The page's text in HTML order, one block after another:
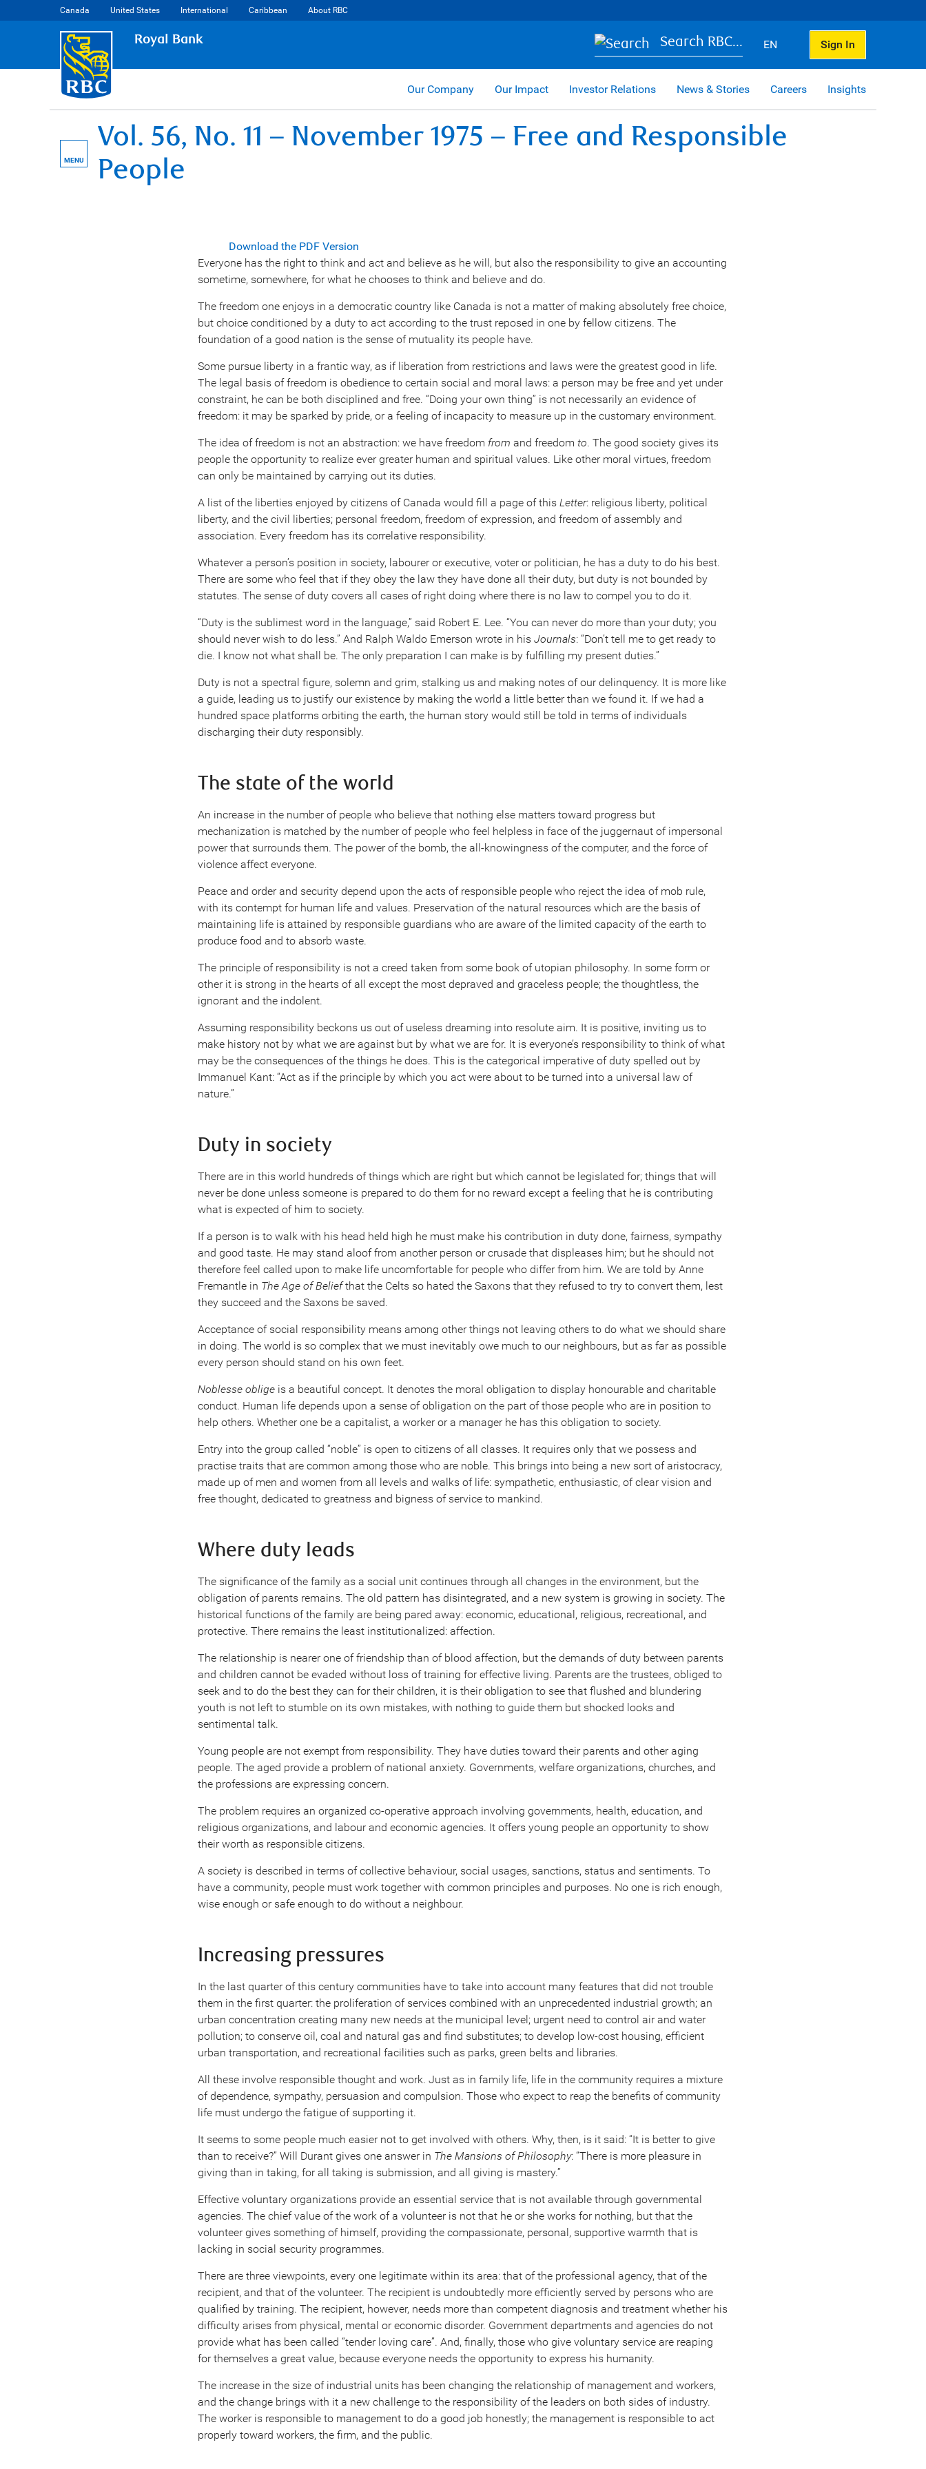
Canada United States International Caribbean About RBC
Royal Bank Search RBC... EN Sign In
Our Company Our Impact Investor Relations News & Stories Careers Insights
MENU
Vol. 56, No. 11 – November 1975 – Free and Responsible
People
Download the PDF Version
Everyone has the right to think and act and believe as he will, but also the responsibility to give an accounting
sometime, somewhere, for what he chooses to think and believe and do.
The freedom one enjoys in a democratic country like Canada is not a matter of making absolutely free choice,
but choice conditioned by a duty to act according to the trust reposed in one by fellow citizens. The
foundation of a good nation is the sense of mutuality its people have.
Some pursue liberty in a frantic way, as if liberation from restrictions and laws were the greatest good in life.
The legal basis of freedom is obedience to certain social and moral laws: a person may be free and yet under
constraint, he can be both disciplined and free. “Doing your own thing” is not necessarily an evidence of
freedom: it may be sparked by pride, or a feeling of incapacity to measure up in the customary environment.
The idea of freedom is not an abstraction: we have freedom from and freedom to. The good society gives its
people the opportunity to realize ever greater human and spiritual values. Like other moral virtues, freedom
can only be maintained by carrying out its duties.
A list of the liberties enjoyed by citizens of Canada would fill a page of this Letter: religious liberty, political
liberty, and the civil liberties; personal freedom, freedom of expression, and freedom of assembly and
association. Every freedom has its correlative responsibility.
Whatever a person’s position in society, labourer or executive, voter or politician, he has a duty to do his best.
There are some who feel that if they obey the law they have done all their duty, but duty is not bounded by
statutes. The sense of duty covers all cases of right doing where there is no law to compel you to do it.
“Duty is the sublimest word in the language,” said Robert E. Lee. “You can never do more than your duty; you
should never wish to do less.” And Ralph Waldo Emerson wrote in his Journals: “Don’t tell me to get ready to
die. I know not what shall be. The only preparation I can make is by fulfilling my present duties.”
Duty is not a spectral figure, solemn and grim, stalking us and making notes of our delinquency. It is more like
a guide, leading us to justify our existence by making the world a little better than we found it. If we had a
hundred space platforms orbiting the earth, the human story would still be told in terms of individuals
discharging their duty responsibly.
The state of the world
An increase in the number of people who believe that nothing else matters toward progress but
mechanization is matched by the number of people who feel helpless in face of the juggernaut of impersonal
power that surrounds them. The power of the bomb, the all-knowingness of the computer, and the force of
violence affect everyone.
Peace and order and security depend upon the acts of responsible people who reject the idea of mob rule,
with its contempt for human life and values. Preservation of the natural resources which are the basis of
maintaining life is attained by responsible guardians who are aware of the limited capacity of the earth to
produce food and to absorb waste.
The principle of responsibility is not a creed taken from some book of utopian philosophy. In some form or
other it is strong in the hearts of all except the most depraved and graceless people; the thoughtless, the
ignorant and the indolent.
Assuming responsibility beckons us out of useless dreaming into resolute aim. It is positive, inviting us to
make history not by what we are against but by what we are for. It is everyone’s responsibility to think of what
may be the consequences of the things he does. This is the categorical imperative of duty spelled out by
Immanuel Kant: “Act as if the principle by which you act were about to be turned into a universal law of
nature.”
Duty in society
There are in this world hundreds of things which are right but which cannot be legislated for; things that will
never be done unless someone is prepared to do them for no reward except a feeling that he is contributing
what is expected of him to society.
If a person is to walk with his head held high he must make his contribution in duty done, fairness, sympathy
and good taste. He may stand aloof from another person or crusade that displeases him; but he should not
therefore feel called upon to make life uncomfortable for people who differ from him. We are told by Anne
Fremantle in The Age of Beliefthat the Celts so hated the Saxons that they refused to try to convert them, lest
they succeed and the Saxons be saved.
Acceptance of social responsibility means among other things not leaving others to do what we should share
in doing. The world is so complex that we must inevitably owe much to our neighbours, but as far as possible
every person should stand on his own feet.
Noblesse oblige is a beautiful concept. It denotes the moral obligation to display honourable and charitable
conduct. Human life depends upon a sense of obligation on the part of those people who are in position to
help others. Whether one be a capitalist, a worker or a manager he has this obligation to society.
Entry into the group called “noble” is open to citizens of all classes. It requires only that we possess and
practise traits that are common among those who are noble. This brings into being a new sort of aristocracy,
made up of men and women from all levels and walks of life: sympathetic, enthusiastic, of clear vision and
free thought, dedicated to greatness and bigness of service to mankind.
Where duty leads
The significance of the family as a social unit continues through all changes in the environment, but the
obligation of parents remains. The old pattern has disintegrated, and a new system is growing in society. The
historical functions of the family are being pared away: economic, educational, religious, recreational, and
protective. There remains the least institutionalized: affection.
The relationship is nearer one of friendship than of blood affection, but the demands of duty between parents
and children cannot be evaded without loss of training for effective living. Parents are the trustees, obliged to
seek and to do the best they can for their children, it is their obligation to see that flushed and blundering
youth is not left to stumble on its own mistakes, with nothing to guide them but shocked looks and
sentimental talk.
Young people are not exempt from responsibility. They have duties toward their parents and other aging
people. The aged provide a problem of national anxiety. Governments, welfare organizations, churches, and
the professions are expressing concern.
The problem requires an organized co-operative approach involving governments, health, education, and
religious organizations, and labour and economic agencies. It offers young people an opportunity to show
their worth as responsible citizens.
A society is described in terms of collective behaviour, social usages, sanctions, status and sentiments. To
have a community, people must work together with common principles and purposes. No one is rich enough,
wise enough or safe enough to do without a neighbour.
Increasing pressures
In the last quarter of this century communities have to take into account many features that did not trouble
them in the first quarter: the proliferation of services combined with an unprecedented industrial growth; an
urban concentration creating many new needs at the municipal level; urgent need to control air and water
pollution; to conserve oil, coal and natural gas and find substitutes; to develop low-cost housing, efficient
urban transportation, and recreational facilities such as parks, green belts and libraries.
All these involve responsible thought and work. Just as in family life, life in the community requires a mixture
of dependence, sympathy, persuasion and compulsion. Those who expect to reap the benefits of community
life must undergo the fatigue of supporting it.
It seems to some people much easier not to get involved with others. Why, then, is it said: “It is better to give
than to receive?” Will Durant gives one answer in The Mansions of Philosophy: “There is more pleasure in
giving than in taking, for all taking is submission, and all giving is mastery.”
Effective voluntary organizations provide an essential service that is not available through governmental
agencies. The chief value of the work of a volunteer is not that he or she works for nothing, but that the
volunteer gives something of himself, providing the compassionate, personal, supportive warmth that is
lacking in social security programmes.
There are three viewpoints, every one legitimate within its area: that of the professional agency, that of the
recipient, and that of the volunteer. The recipient is undoubtedly more efficiently served by persons who are
qualified by training. The recipient, however, needs more than competent diagnosis and treatment whether his
difficulty arises from physical, mental or economic disorder. Government departments and agencies do not
provide what has been called “tender loving care”. And, finally, those who give voluntary service are reaping
for themselves a great value, because everyone needs the opportunity to express his humanity.
The increase in the size of industrial units has been changing the relationship of management and workers,
and the change brings with it a new challenge to the responsibility of the leaders on both sides of industry.
The worker is responsible to management to do a good job honestly; the management is responsible to act
properly toward workers, the firm, and the public.